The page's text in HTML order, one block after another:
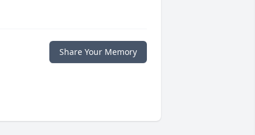
Share Your Memory